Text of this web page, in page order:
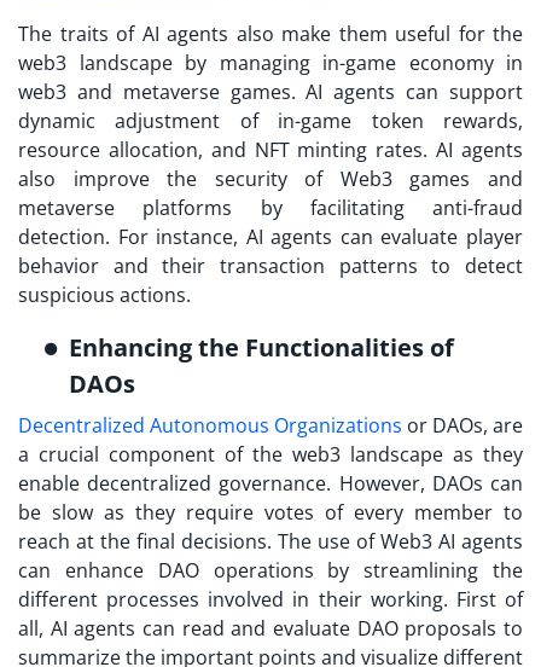
The traits of AI agents also make them useful for the
web3 landscape by managing in-game economy in
web3 and metaverse games. AI agents can support
dynamic adjustment of in-game token rewards,
resource allocation, and NFT minting rates. AI agents
also improve the security of Web3 games and
metaverse platforms by facilitating anti-fraud
detection. For instance, AI agents can evaluate player
behavior and their transaction patterns to detect
suspicious actions.
Enhancing the Functionalities of
DAOs
Decentralized Autonomous Organizations or DAOs, are
a crucial component of the web3 landscape as they
enable decentralized governance. However, DAOs can
be slow as they require votes of every member to
reach at the final decisions. The use of Web3 AI agents
can enhance DAO operations by streamlining the
different processes involved in their working. First of
all, AI agents can read and evaluate DAO proposals to
summarize the important points and visualize different